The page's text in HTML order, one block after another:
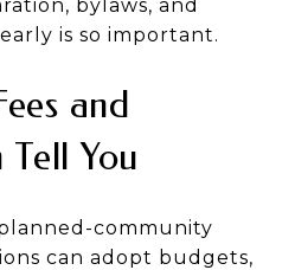
bylaws, and
is so important.
and
You
community
can adopt budgets,